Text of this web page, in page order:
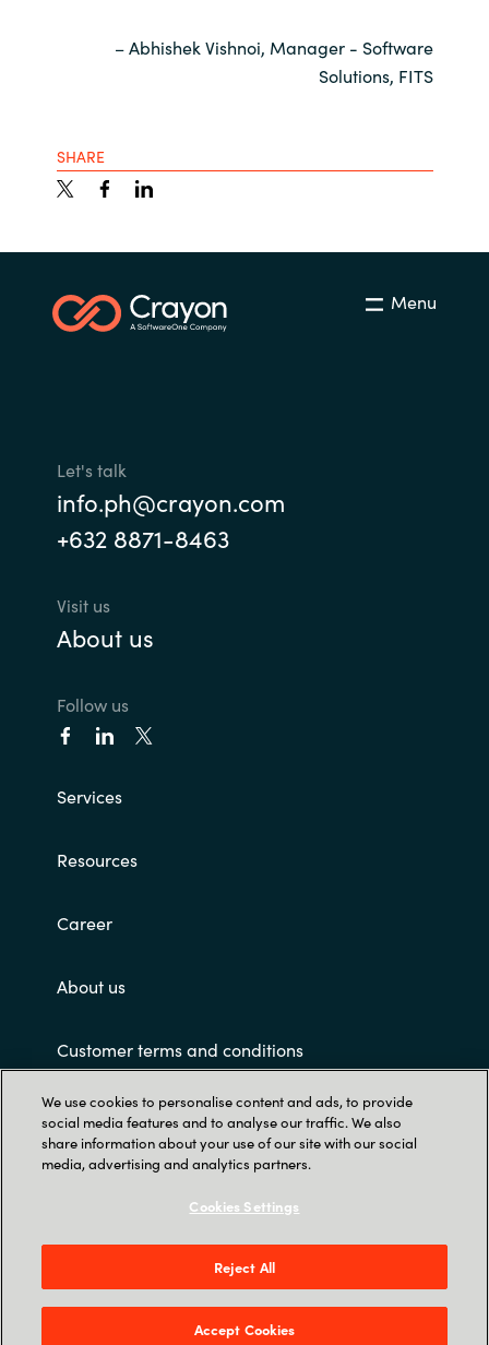
– Abhishek Vishnoi, Manager - Software
Solutions, FITS
SHARE
Menu
Let's talk
info.ph@crayon.com
+632 8871-8463
Visit us
About us
Follow us
Services
Resources
Career
About us
Customer terms and conditions
Crayon Software Experts Philippines - L22,
Greenfield Tower, corner Mayflower & Williams
Street, Mandaluyong City, Greenfield District
We use cookies to personalise content and ads, to provide
social media features and to analyse our traffic. We also
share information about your use of our site with our social
media, advertising and analytics partners.
Cookies Settings
Reject All
Accept Cookies